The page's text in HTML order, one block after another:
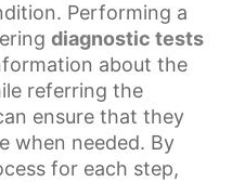
Performing a
diagnostic tests
about the
referring the
ensure that they
when needed. By
for each step,